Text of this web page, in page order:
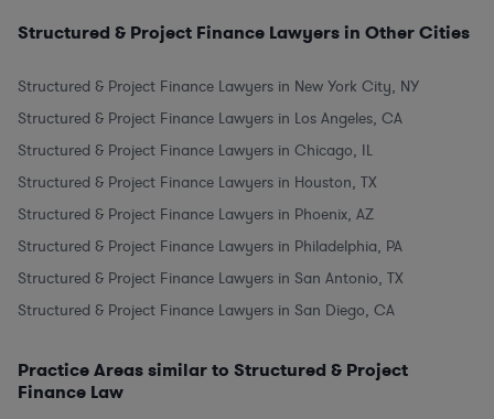
Structured & Project Finance Lawyers in Other Cities
Structured & Project Finance Lawyers in New York City, NY
Structured & Project Finance Lawyers in Los Angeles, CA
Structured & Project Finance Lawyers in Chicago, IL
Structured & Project Finance Lawyers in Houston, TX
Structured & Project Finance Lawyers in Phoenix, AZ
Structured & Project Finance Lawyers in Philadelphia, PA
Structured & Project Finance Lawyers in San Antonio, TX
Structured & Project Finance Lawyers in San Diego, CA
Practice Areas similar to Structured & Project
Finance Law